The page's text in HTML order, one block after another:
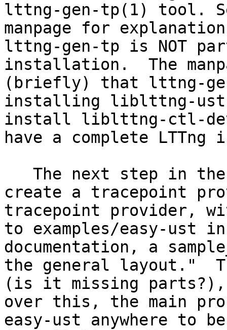
lttng-gen-tp(1) tool.
manpage for
lttng-gen-tp is NOT
installation.  The
(briefly) that lttng-
installing liblttng-
install liblttng-ctl-dev
have a complete
create a tracepoint
tracepoint provider,
to examples/easy-ust
documentation, a
the general layout."
(is it missing parts?),
over this, the main
easy-ust anywhere to